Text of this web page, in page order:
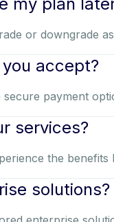
or downgrade
accept?
payment
services?
the benefits
solutions?